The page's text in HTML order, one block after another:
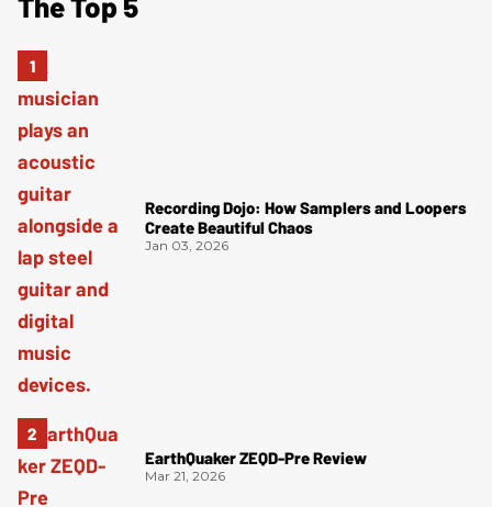
Recording Dojo: How Samplers and Loopers
Create Beautiful Chaos
Jan 03, 2026
EarthQuaker ZEQD-Pre Review
Mar 21, 2026